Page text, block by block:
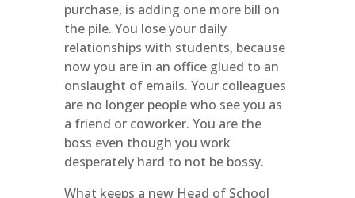
purchase, is adding one more bill on
the pile. You lose your daily
relationships with students, because
now you are in an office glued to an
onslaught of emails. Your colleagues
are no longer people who see you as
a friend or coworker. You are the
boss even though you work
desperately hard to not be bossy.
What keeps a new Head of School